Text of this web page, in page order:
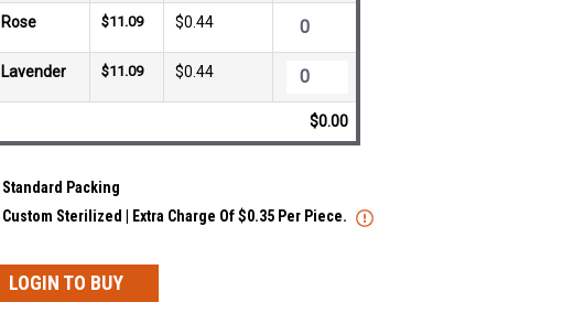
Rose $11.09 $0.44
Lavender $11.09 $0.44
$0.00
Standard Packing
Custom Sterilized | Extra Charge Of $0.35 Per Piece.
LOGIN TO BUY